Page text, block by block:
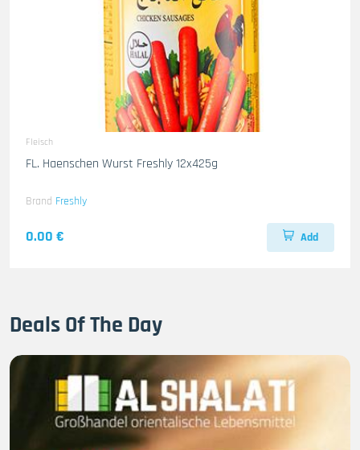
Fleisch
FL. Haenschen Wurst Freshly 12x425g
Brand Freshly
0.00 € Add
Deals Of The Day